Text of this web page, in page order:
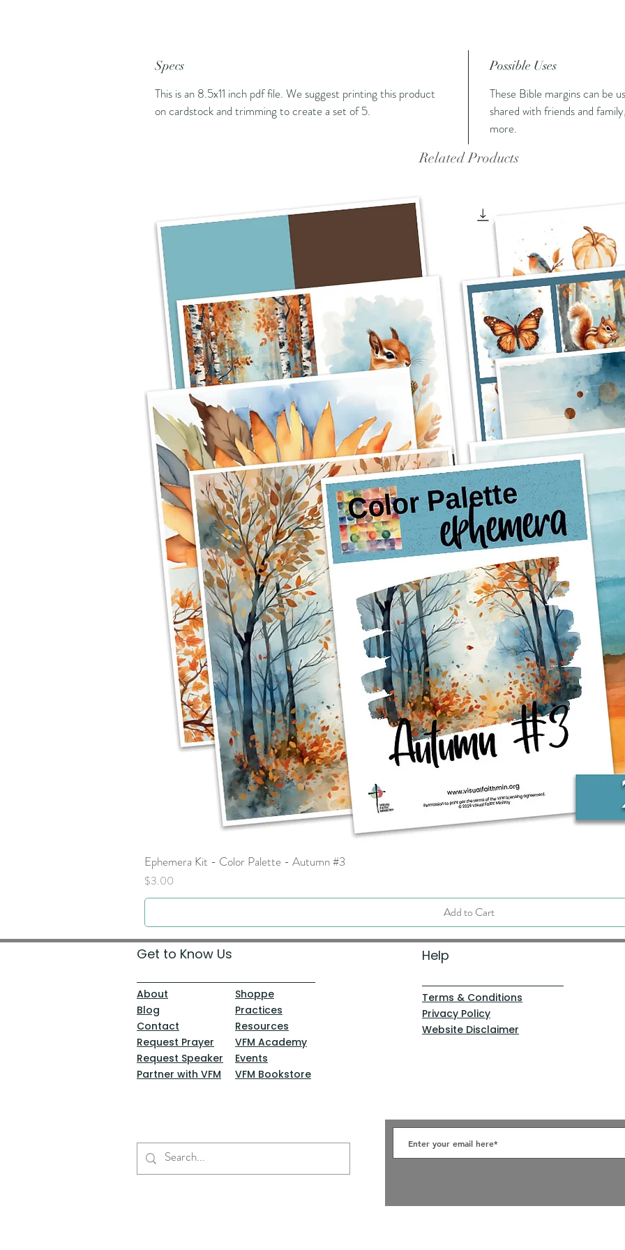
Specs
This is an 8.5x11 inch pdf file. We suggest printing this product
on cardstock and trimming to create a set of 5.
Possible Uses
These Bible margins can be
shared with friends and
more.
Related Products
Ephemera Kit - Color Palette - Autumn #3
Price
$3.00
Add to Cart
Get to Know Us Help
About
Blog
Contact
Request Prayer
Request Speaker
Partner with VFM
Shoppe
Practices
Resources
VFM Academy
Events
VFM Bookstore
Terms & Conditions
Privacy Policy
Website Disclaimer